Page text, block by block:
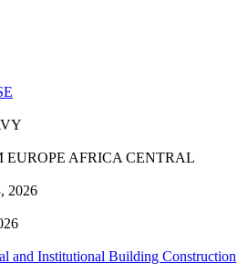
EUROPE AFRICA CENTRAL
2026
and Institutional Building Construction